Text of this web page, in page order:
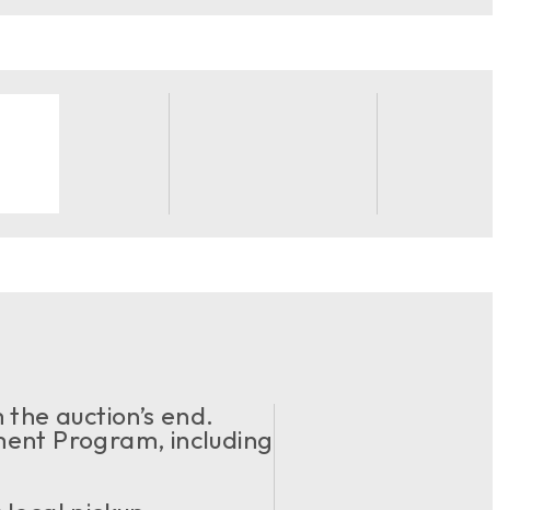
auction’s end.
Program, including